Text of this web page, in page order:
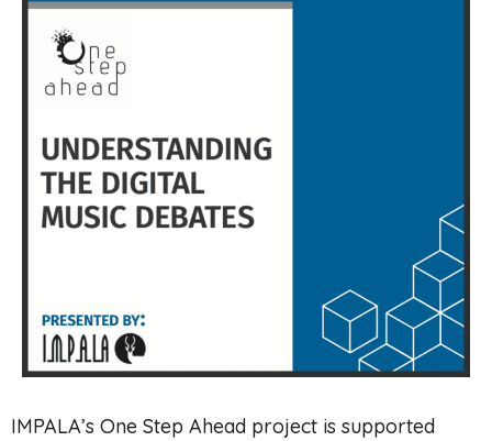
EXECUTIVE SUMMARY & FULL REPORT
HERE
IMPALA’s One Step Ahead project is supported